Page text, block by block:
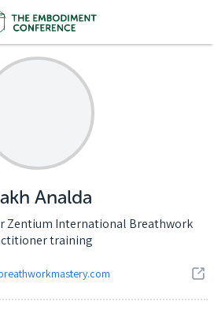
Analda
Zentium International Breathwork
training